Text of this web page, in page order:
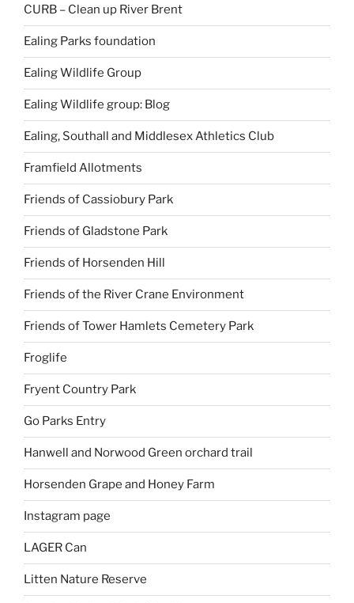
CURB – Clean up River Brent
Ealing Parks foundation
Ealing Wildlife Group
Ealing Wildlife group: Blog
Ealing, Southall and Middlesex Athletics Club
Framfield Allotments
Friends of Cassiobury Park
Friends of Gladstone Park
Friends of Horsenden Hill
Friends of the River Crane Environment
Friends of Tower Hamlets Cemetery Park
Froglife
Fryent Country Park
Go Parks Entry
Hanwell and Norwood Green orchard trail
Horsenden Grape and Honey Farm
Instagram page
LAGER Can
Litten Nature Reserve